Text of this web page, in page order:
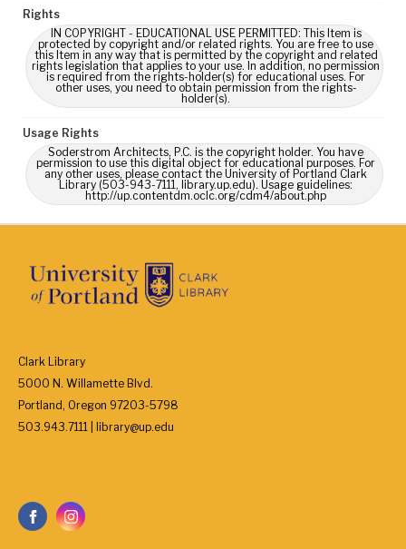
Rights
IN COPYRIGHT - EDUCATIONAL USE PERMITTED: This Item is
protected by copyright and/or related rights. You are free to use
this Item in any way that is permitted by the copyright and related
rights legislation that applies to your use. In addition, no permission
is required from the rights-holder(s) for educational uses. For
other uses, you need to obtain permission from the rights-
holder(s).
Usage Rights
Soderstrom Architects, P.C. is the copyright holder. You have
permission to use this digital object for educational purposes. For
any other uses, please contact the University of Portland Clark
Library (503-943-7111, library.up.edu). Usage guidelines:
http://up.contentdm.oclc.org/cdm4/about.php
Clark Library
5000 N. Willamette Blvd.
Portland, Oregon 97203-5798
503.943.7111 | library@up.edu